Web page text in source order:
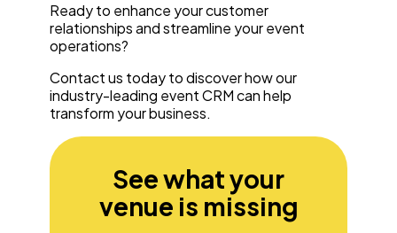
Ready to enhance your customer
relationships and streamline your event
operations?
Contact us today to discover how our
industry-leading event CRM can help
transform your business.
See what your
venue is missing